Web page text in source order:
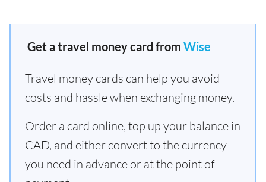
Get a travel money card from Wise
Travel money cards can help you avoid
costs and hassle when exchanging money.
Order a card online, top up your balance in
CAD, and either convert to the currency
you need in advance or at the point of